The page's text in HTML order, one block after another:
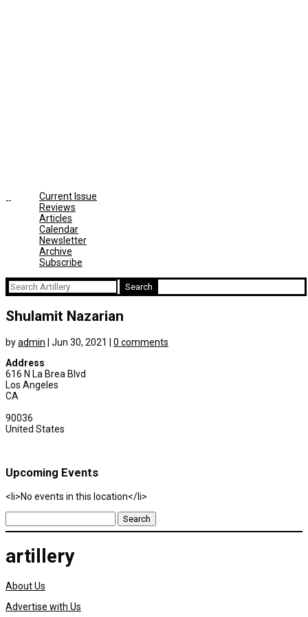
Current Issue
Reviews
Articles
Calendar
Newsletter
Archive
Subscribe
Search
for:
Shulamit Nazarian
byadmin Jun 30, 2021
0 comments
Address
616 N La Brea Blvd
Los Angeles
CA
90036
United States
Upcoming Events
<li>No events in this location</li>
Search
for:
artillery
About Us
Advertise with Us